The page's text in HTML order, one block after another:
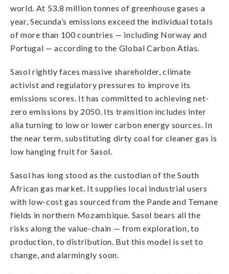
world. At 53.8 million tonnes of greenhouse gases a
year, Secunda’s emissions exceed the individual totals
of more than 100 countries — including Norway and
Portugal — according to the Global Carbon Atlas.
Sasol rightly faces massive shareholder, climate
activist and regulatory pressures to improve its
emissions scores. It has committed to achieving net-
zero emissions by 2050. Its transition includes inter
alia turning to low or lower carbon energy sources. In
the near term, substituting dirty coal for cleaner gas is
low hanging fruit for Sasol.
Sasol has long stood as the custodian of the South
African gas market. It supplies local industrial users
with low-cost gas sourced from the Pande and Temane
fields in northern Mozambique. Sasol bears all the
risks along the value-chain — from exploration, to
production, to distribution. But this model is set to
change, and alarmingly soon.